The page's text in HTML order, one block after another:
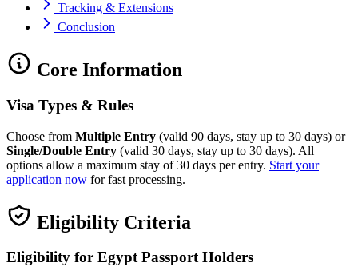
Tracking & Extensions
Conclusion
Core Information
Visa Types & Rules
Choose from Multiple Entry (valid 90 days, stay up to 30 days) or
Single/Double Entry (valid 30 days, stay up to 30 days). All
options allow a maximum stay of 30 days per entry. Start your
application now for fast processing.
Eligibility Criteria
Eligibility for Egypt Passport Holders